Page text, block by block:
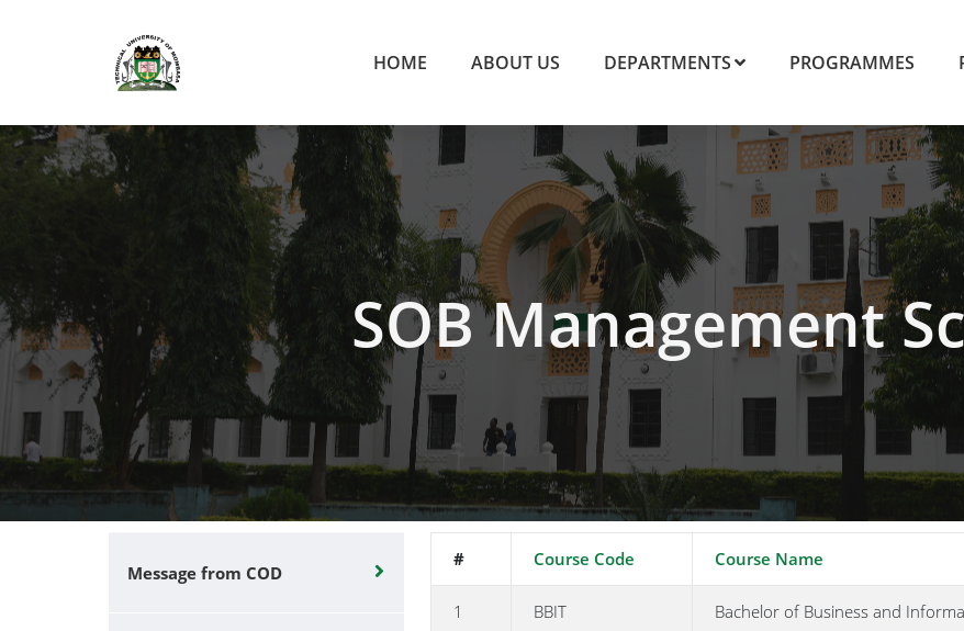
HOME ABOUT US DEPARTMENTS PROGRAMMES
SOB Management
Message from COD
# Course Code Course Name
1 BBIT Bachelor of Business and